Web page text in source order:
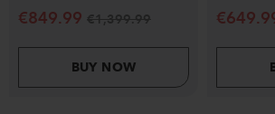
€849.99 €1,399.99
BUY NOW
€